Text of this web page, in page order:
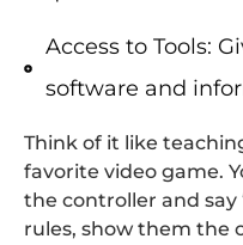
Access to Tools:
software and
Think of it like
favorite video game.
the controller and say
rules, show them the